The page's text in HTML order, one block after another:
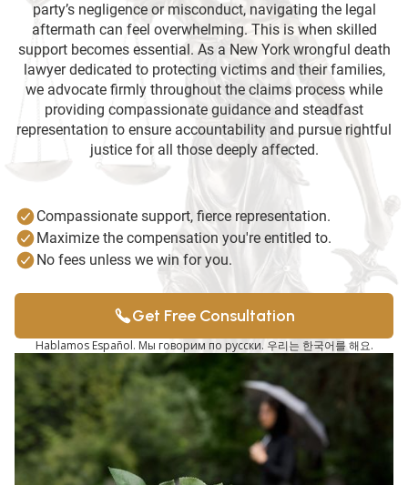
party’s negligence or misconduct, navigating the legal
aftermath can feel overwhelming. This is when skilled
support becomes essential. As a New York wrongful death
lawyer dedicated to protecting victims and their families,
we advocate firmly throughout the claims process while
providing compassionate guidance and steadfast
representation to ensure accountability and pursue rightful
justice for all those deeply affected.
Compassionate support, fierce representation.
Maximize the compensation you're entitled to.
No fees unless we win for you.
Get Free Consultation
Hablamos Español. Мы говорим по русски. 우리는 한국어를 해요.